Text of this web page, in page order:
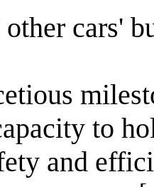
other cars'
to
and